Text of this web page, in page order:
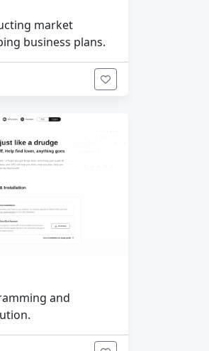
market
business plans.
and